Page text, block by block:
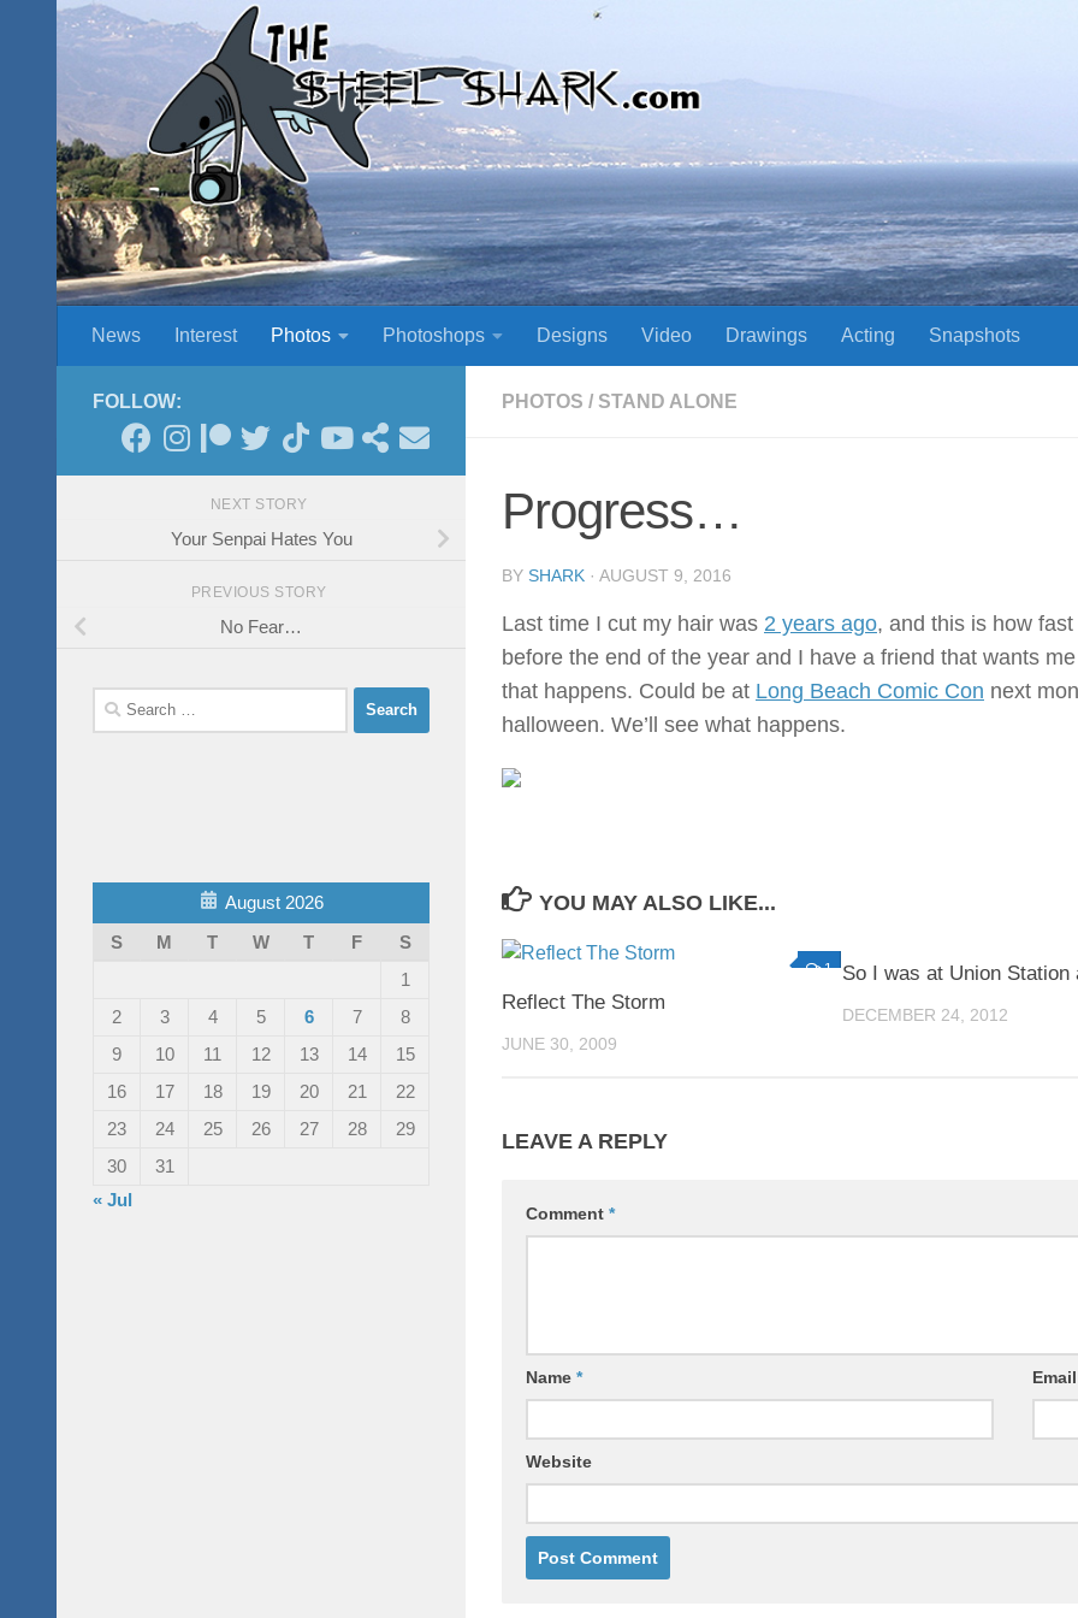
Skip to content
News Interest Photos Photoshops Designs Video Drawings Acting Snapshots
PHOTOS / STAND ALONE
Progress…
BY SHARK · AUGUST 9, 2016
Last time I cut my hair was 2 years ago, and this is how
before the end of the year and I have a friend that wants
that happens. Could be at Long Beach Comic Con next
halloween. We’ll see what happens.
YOU MAY ALSO LIKE...
1
Reflect The Storm
JUNE 30, 2009
So I was at Union
DECEMBER 24, 2012
LEAVE A REPLY
Comment *
Name *
Website
FOLLOW:
NEXT STORY
Your Senpai Hates You
PREVIOUS STORY
No Fear…
Search
for:
August 2026
S
M T W T F
S
1
2
3 4 5 6 7
8
9
10 11 12 13 14
15
16
17 18 19 20 21
22
23
24 25 26 27 28
29
30
31
« Jul